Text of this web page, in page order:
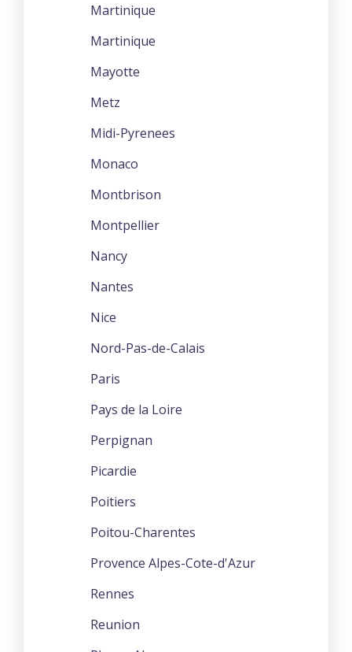
Martinique
Martinique
Mayotte
Metz
Midi-Pyrenees
Monaco
Montbrison
Montpellier
Nancy
Nantes
Nice
Nord-Pas-de-Calais
Paris
Pays de la Loire
Perpignan
Picardie
Poitiers
Poitou-Charentes
Provence Alpes-Cote-d'Azur
Rennes
Reunion